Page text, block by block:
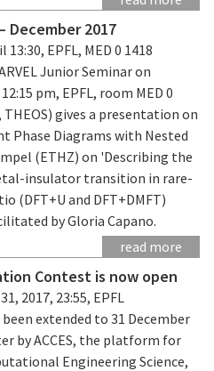
December 2017
EPFL, MED 0 1418
Junior Seminar on
pm, EPFL, room MED 0
gives a presentation on
Phase Diagrams with Nested
(ETHZ) on 'Describing the
insulator transition in rare-
(DFT+U and DFT+DMFT)
by Gloria Capano.
read more
Contest is now open
2017, 23:55, EPFL
extended to 31 December
by ACCES, the platform for
Engineering Science,